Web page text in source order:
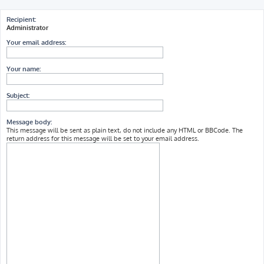
Recipient:
Administrator
Your email address:
Your name:
Subject:
Message body:
This message will be sent as plain text, do not include any HTML or BBCode. The
return address for this message will be set to your email address.